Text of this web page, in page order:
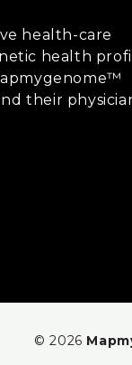
health-care
health
their
© 2026